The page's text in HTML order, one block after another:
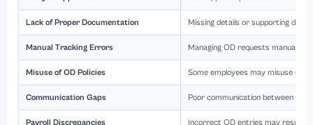
Lack of Proper Documentation Missing details or supporting
Manual Tracking Errors Managing OD requests manually
Misuse of OD Policies Some employees may misuse OD
Communication Gaps Poor communication between
Payroll Discrepancies Incorrect OD entries may result in